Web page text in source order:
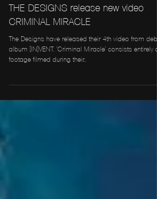
THE DESIGNS release new video
CRIMINAL MIRACLE
The Designs have released their 4th video from
album [IN]VENT. 'Criminal Miracle' consists entirely of
footage filmed during their...